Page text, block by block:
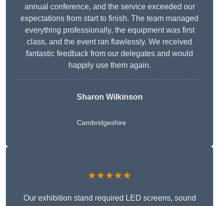
annual conference, and the service exceeded our
expectations from start to finish. The team managed
everything professionally, the equipment was first
class, and the event ran flawlessly. We received
fantastic feedback from our delegates and would
happily use them again.
Sharon Wilkinson
Cambridgeshire
★★★★★
Our exhibition stand required LED screens, sound